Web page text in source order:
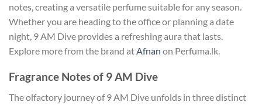
notes, creating a versatile perfume suitable for any season.
Whether you are heading to the office or planning a date
night, 9 AM Dive provides a refreshing aura that lasts.
Explore more from the brand at Afnan on Perfuma.lk.
Fragrance Notes of 9 AM Dive
The olfactory journey of 9 AM Dive unfolds in three distinct